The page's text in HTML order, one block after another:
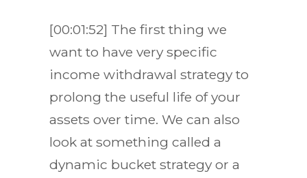
[00:01:52] The first thing we
want to have very specific
income withdrawal strategy to
prolong the useful life of your
assets over time. We can also
look at something called a
dynamic bucket strategy or a